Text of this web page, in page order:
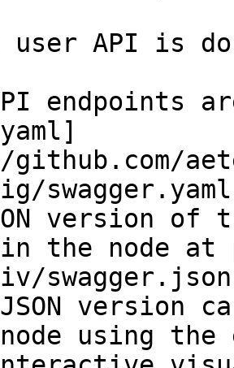
user API is
endpoints
the node
using